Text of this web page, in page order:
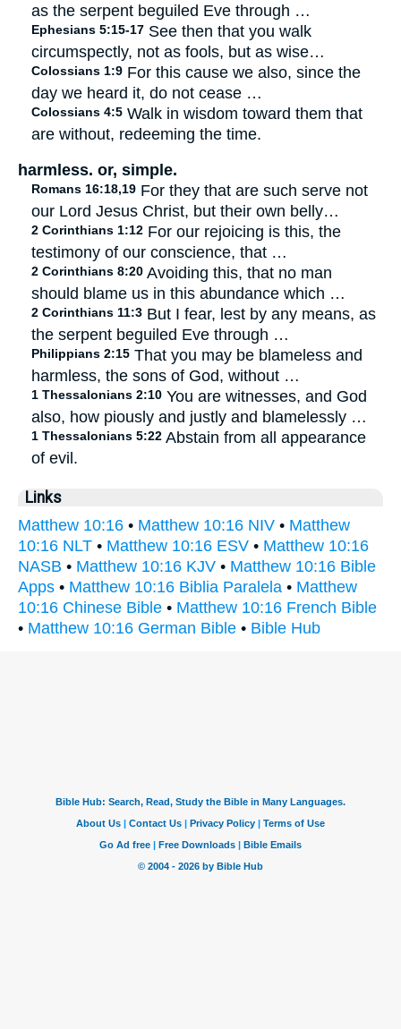
as the serpent beguiled Eve through …
Ephesians 5:15-17 See then that you walk
circumspectly, not as fools, but as wise…
Colossians 1:9 For this cause we also, since the
day we heard it, do not cease …
Colossians 4:5 Walk in wisdom toward them that
are without, redeeming the time.
harmless. or, simple.
Romans 16:18,19 For they that are such serve not
our Lord Jesus Christ, but their own belly…
2 Corinthians 1:12 For our rejoicing is this, the
testimony of our conscience, that …
2 Corinthians 8:20 Avoiding this, that no man
should blame us in this abundance which …
2 Corinthians 11:3 But I fear, lest by any means, as
the serpent beguiled Eve through …
Philippians 2:15 That you may be blameless and
harmless, the sons of God, without …
1 Thessalonians 2:10 You are witnesses, and God
also, how piously and justly and blamelessly …
1 Thessalonians 5:22 Abstain from all appearance
of evil.
Links
Matthew 10:16 • Matthew 10:16 NIV • Matthew
10:16 NLT • Matthew 10:16 ESV • Matthew 10:16
NASB • Matthew 10:16 KJV • Matthew 10:16 Bible
Apps • Matthew 10:16 Biblia Paralela • Matthew
10:16 Chinese Bible • Matthew 10:16 French Bible
• Matthew 10:16 German Bible • Bible Hub